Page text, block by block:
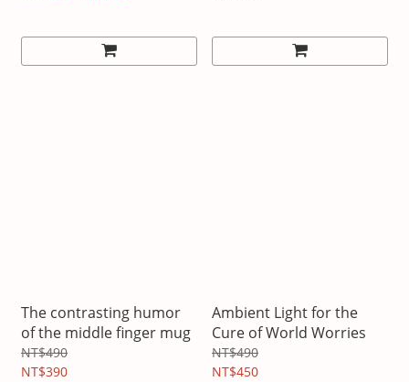
The contrasting humor
of the middle finger mug
NT$490
NT$390
Ambient Light for the
Cure of World Worries
NT$490
NT$450